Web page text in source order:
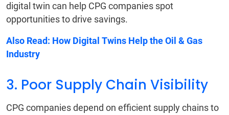
digital twin can help CPG companies spot
opportunities to drive savings.
Also Read: How Digital Twins Help the Oil & Gas
Industry
3. Poor Supply Chain Visibility
CPG companies depend on efficient supply chains to